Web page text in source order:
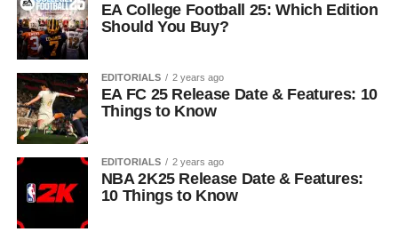
EA College Football 25: Which Edition
Should You Buy?
EDITORIALS 2 years ago
EA FC 25 Release Date & Features: 10
Things to Know
EDITORIALS 2 years ago
NBA 2K25 Release Date & Features:
10 Things to Know